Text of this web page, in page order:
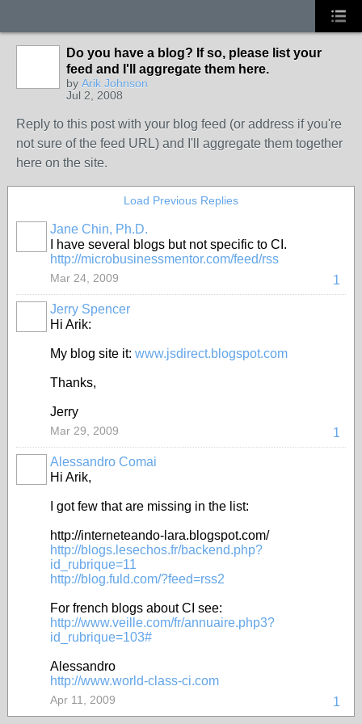
Do you have a blog? If so, please list your
feed and I'll aggregate them here.
by Arik Johnson
Jul 2, 2008
Reply to this post with your blog feed (or address if you're
not sure of the feed URL) and I'll aggregate them together
here on the site.
Load Previous Replies
Jane Chin, Ph.D.
I have several blogs but not specific to CI.
http://microbusinessmentor.com/feed/rss
1
Mar 24, 2009
Jerry Spencer
Hi Arik:
My blog site it: www.jsdirect.blogspot.com
Thanks,
Jerry
1
Mar 29, 2009
Alessandro Comai
Hi Arik,
I got few that are missing in the list:
http://interneteando-lara.blogspot.com/
http://blogs.lesechos.fr/backend.php?
id_rubrique=11
http://blog.fuld.com/?feed=rss2
For french blogs about CI see:
http://www.veille.com/fr/annuaire.php3?
id_rubrique=103#
Alessandro
http://www.world-class-ci.com
1
Apr 11, 2009